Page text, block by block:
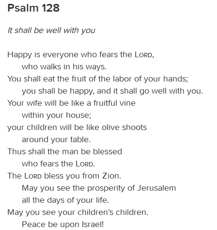
Psalm 128
It shall be well with you
Happy is everyone who fears the Lord,
who walks in his ways.
You shall eat the fruit of the labor of your hands;
you shall be happy, and it shall go well with you.
Your wife will be like a fruitful vine
within your house;
your children will be like olive shoots
around your table.
Thus shall the man be blessed
who fears the
Lord.
The
Lord bless you from Zion.
May you see the prosperity of Jerusalem
all the days of your life.
May you see your children’s children.
Peace be upon Israel!